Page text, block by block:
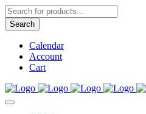
Products
search
Search
Calendar
Account
Cart